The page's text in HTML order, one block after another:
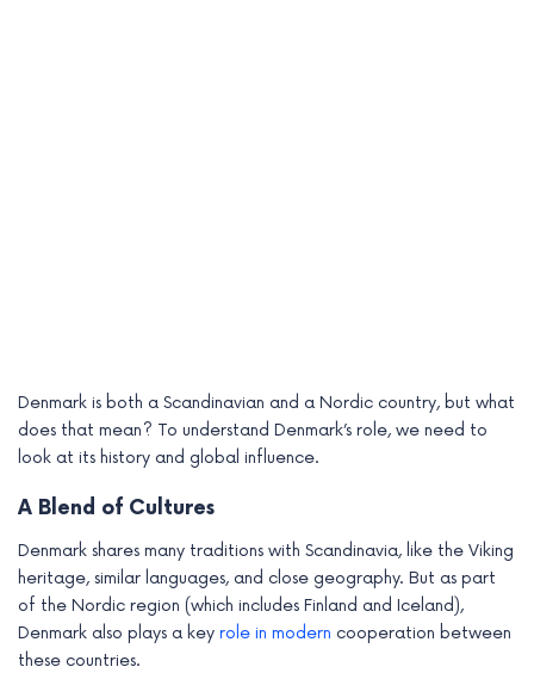
Denmark is both a Scandinavian and a Nordic country, but what
does that mean? To understand Denmark’s role, we need to
look at its history and global influence.
A Blend of Cultures
Denmark shares many traditions with Scandinavia, like the Viking
heritage, similar languages, and close geography. But as part
of the Nordic region (which includes Finland and Iceland),
Denmark also plays a key role in modern cooperation between
these countries.